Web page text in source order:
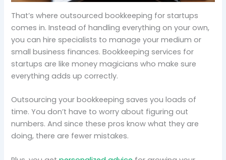
That’s where outsourced bookkeeping for startups
comes in. Instead of handling everything on your own,
you can hire specialists to manage your medium or
small business finances. Bookkeeping services for
startups are like money magicians who make sure
everything adds up correctly.
Outsourcing your bookkeeping saves you loads of
time. You don’t have to worry about figuring out
numbers. And since these pros know what they are
doing, there are fewer mistakes.